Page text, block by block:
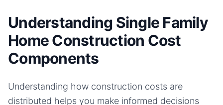
Understanding Single Family
Home Construction Cost
Components
Understanding how construction costs are
distributed helps you make informed decisions